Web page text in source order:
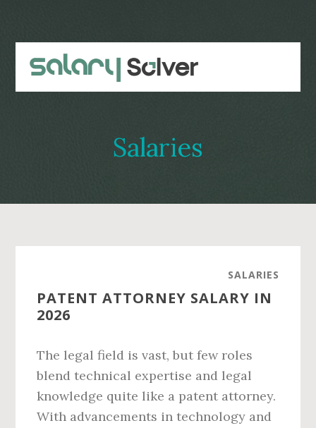
content
sidebar
Salaries
SALARIES
PATENT ATTORNEY SALARY IN
2026
The legal field is vast, but few roles
blend technical expertise and legal
knowledge quite like a patent attorney.
With advancements in technology and